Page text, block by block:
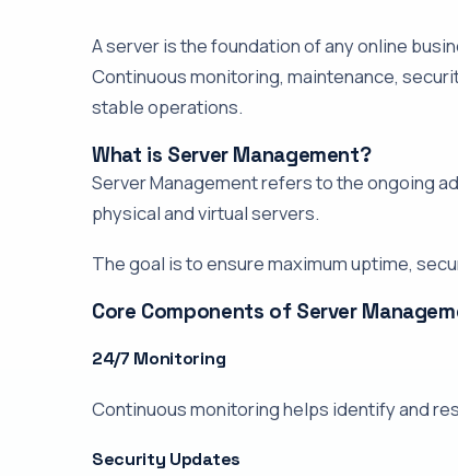
A server is the foundation of any online
Continuous monitoring, maintenance,
stable operations.
What is Server Management?
Server Management refers to the ongoing
physical and virtual servers.
The goal is to ensure maximum uptime,
Core Components of Server
24/7 Monitoring
Continuous monitoring helps identify and
Security Updates